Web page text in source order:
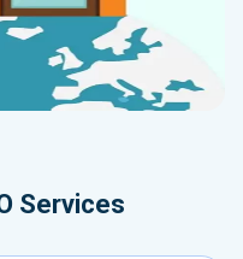
Services